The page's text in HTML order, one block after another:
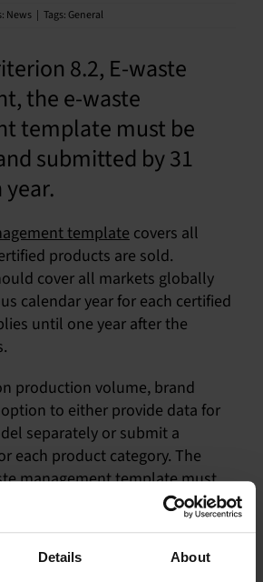
Details About
News | Tags: General
8.2, E-waste
the e-waste
template must be
submitted by 31
templatecovers all
products are sold.
cover all markets globally
calendar year for each certified
until one year after the
production volume, brand
to either provide data for
separately or submit a
each product category. The
management template must
of our approved verifiers by 31
will then evaluate and upload
to TCO Certified Portal.
status of the template in the